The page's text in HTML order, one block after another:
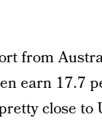
from
earn 17.7
close